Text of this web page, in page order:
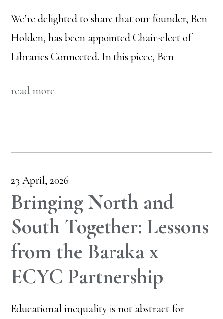
We’re delighted to share that our founder, Ben
Holden, has been appointed Chair-elect of
Libraries Connected. In this piece, Ben
read more
23 April, 2026
Bringing North and
South Together: Lessons
from the Baraka x
ECYC Partnership
Educational inequality is not abstract for